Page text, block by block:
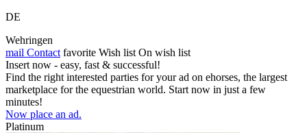
DE
Wehringen
mail Contact favorite Wish list On wish list
Insert now - easy, fast & successful!
Find the right interested parties for your ad on ehorses, the largest
marketplace for the equestrian world. Start now in just a few
minutes!
Now place an ad.
Platinum